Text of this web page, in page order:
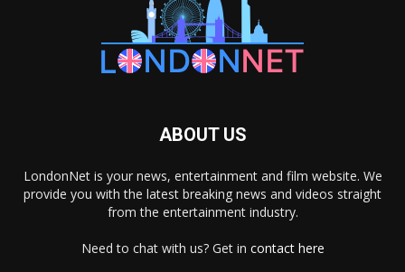
ABOUT US
LondonNet is your news, entertainment and film website. We
provide you with the latest breaking news and videos straight
from the entertainment industry.
Need to chat with us? Get in contact here